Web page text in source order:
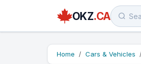
OKZ.CA
Home Cars & Vehicles